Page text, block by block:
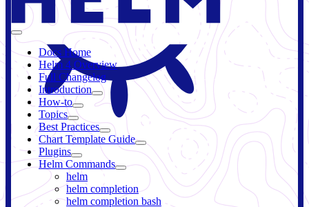
Docs Home
Helm 4 Overview
Full Changelog
Introduction
How-to
Topics
Best Practices
Chart Template Guide
Plugins
Helm Commands
helm
helm completion
helm completion bash